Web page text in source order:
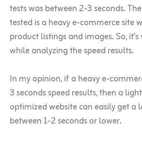
tests was between 2-3 seconds.
tested is a heavy e-commerce site
product listings and images. So,
while analyzing the speed results.
In my opinion, if a heavy e-
3 seconds speed results, then a
optimized website can easily get a
between 1-2 seconds or lower.